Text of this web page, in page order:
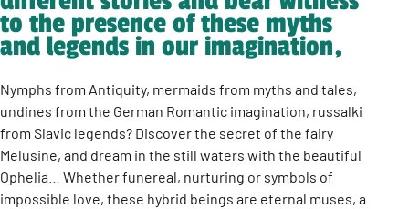
to the presence of these myths
and legends in our imagination,
Nymphs from Antiquity, mermaids from myths and tales,
undines from the German Romantic imagination, russalki
from Slavic legends? Discover the secret of the fairy
Melusine, and dream in the still waters with the beautiful
Ophelia… Whether funereal, nurturing or symbols of
impossible love, these hybrid beings are eternal muses, a